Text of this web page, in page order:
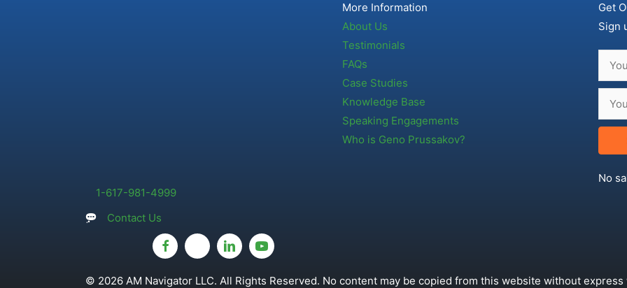
1-617-981-4999
Contact Us
More Information
About Us
Testimonials
FAQs
Case Studies
Knowledge Base
Speaking Engagements
Who is Geno Prussakov?
Get
Sign
No
© 2026 AM Navigator LLC. All Rights Reserved. No content may be copied from this website without